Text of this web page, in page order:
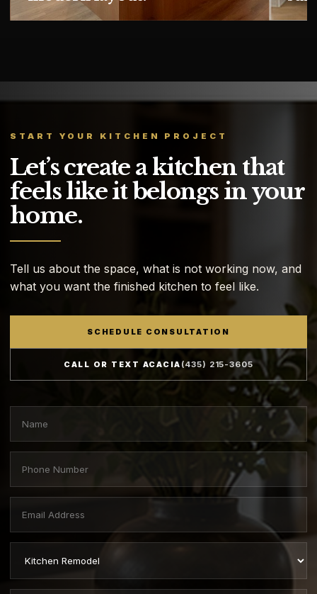
START YOUR KITCHEN PROJECT
Let’s create a kitchen that
feels like it belongs in your
home.
Tell us about the space, what is not working now, and
what you want the finished kitchen to feel like.
SCHEDULE CONSULTATION
CALL OR TEXT ACACIA (435) 215-3605